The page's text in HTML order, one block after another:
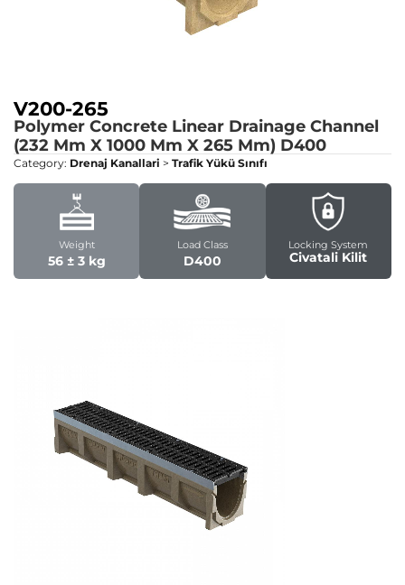
V200-265
Polymer Concrete Linear Drainage Channel
(232 Mm X 1000 Mm X 265 Mm) D400
Category: Drenaj Kanallari > Trafik Yükü Sınıfı
Weight
56 ± 3 kg
Load Class
D400
Locking System
Civatali Kilit